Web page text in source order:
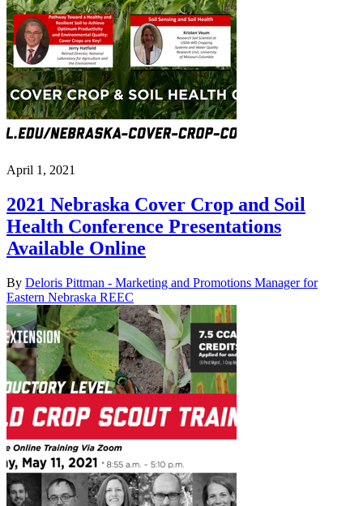
April 1, 2021
2021 Nebraska Cover Crop and Soil
Health Conference Presentations
Available Online
By Deloris Pittman - Marketing and Promotions Manager for
Eastern Nebraska REEC